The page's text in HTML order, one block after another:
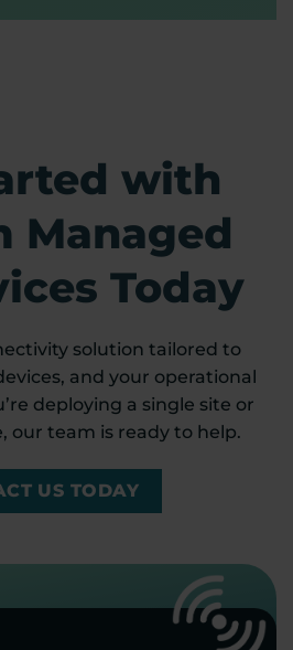
with
Managed
Today
solution tailored to
and your operational
deploying a single site or
our team is ready to help.
US TODAY